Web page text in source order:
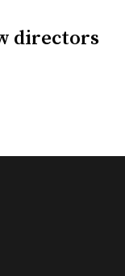
directors